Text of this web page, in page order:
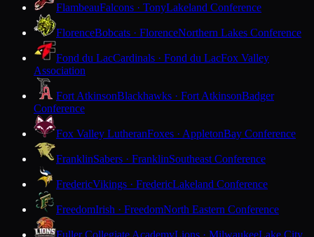
FlambeauFalcons · TonyLakeland Conference
FlorenceBobcats · FlorenceNorthern Lakes Conference
Fond du LacCardinals · Fond du LacFox Valley
Association
Fort AtkinsonBlackhawks · Fort AtkinsonBadger
Conference
Fox Valley LutheranFoxes · AppletonBay Conference
FranklinSabers · FranklinSoutheast Conference
FredericVikings · FredericLakeland Conference
FreedomIrish · FreedomNorth Eastern Conference
Fuller Collegiate AcademyLions · MilwaukeeLake City